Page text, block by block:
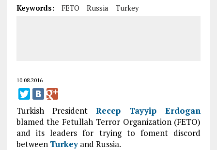
Keywords: FETO Russia Turkey
10.08.2016
Turkish President Recep Tayyip Erdogan
blamed the Fetullah Terror Organization (FETO)
and its leaders for trying to foment discord
between Turkeyand Russia.